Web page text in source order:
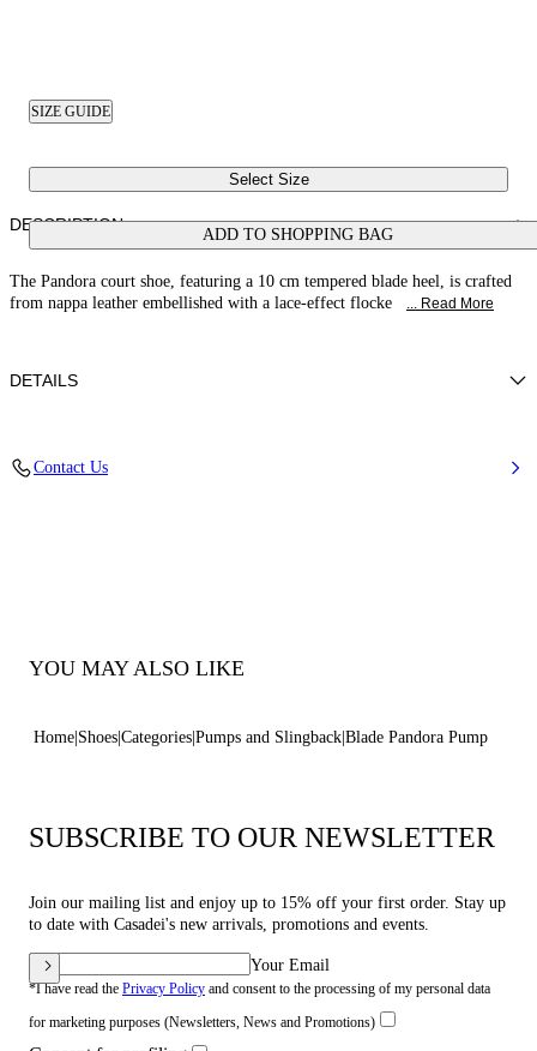
SIZE GUIDE
Select Size
ADD TO SHOPPING BAG
DESCRIPTION
The Pandora court shoe, featuring a 10 cm tempered blade heel, is crafted
from nappa leather embellished with a lace-effect flocke
... Read More
DETAILS
Contact Us
YOU MAY ALSO LIKE
Home Shoes Categories Pumps and Slingback Blade Pandora Pump
SUBSCRIBE TO OUR NEWSLETTER
Join our mailing list and enjoy up to 15% off your first order. Stay up
to date with Casadei's new arrivals, promotions and events.
Your Email
*I have read the Privacy Policy and consent to the processing of my personal data
for marketing purposes (Newsletters, News and Promotions)